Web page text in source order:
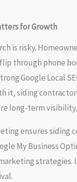
for Growth
is risky.
flip through phone
Google Local
it, siding
long-term visibility.
ensures siding
My Business
strategies.